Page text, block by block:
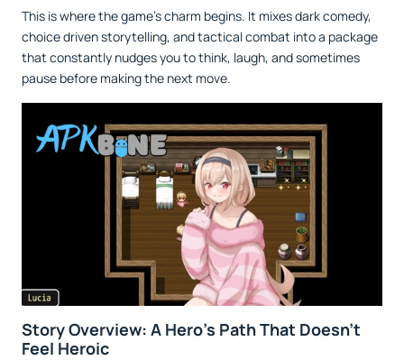
This is where the game’s charm begins. It mixes dark comedy,
choice driven storytelling, and tactical combat into a package
that constantly nudges you to think, laugh, and sometimes
pause before making the next move.
Story Overview: A Hero’s Path That Doesn’t
Feel Heroic